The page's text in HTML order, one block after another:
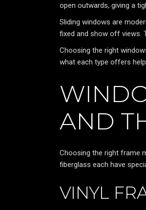
open outwards, giving a
Sliding windows are
fixed and show off views.
Choosing the right
what each type offers
AND
Choosing the right frame
fiberglass each have
VINYL